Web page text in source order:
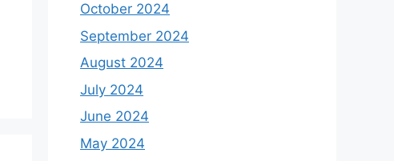
October 2024
September 2024
August 2024
July 2024
June 2024
May 2024